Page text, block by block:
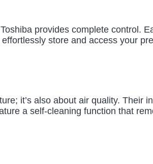
provides complete control.
store and access your
it’s also about air quality.
a self-cleaning function that